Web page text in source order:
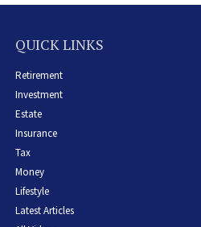
QUICK LINKS
Retirement
Investment
Estate
Insurance
Tax
Money
Lifestyle
Latest Articles